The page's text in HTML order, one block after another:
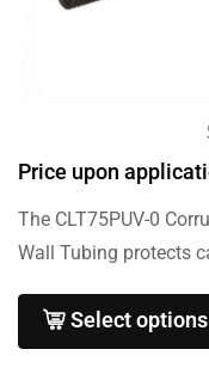
Price upon
The CLT75PUV-0
Wall Tubing protects
Select options